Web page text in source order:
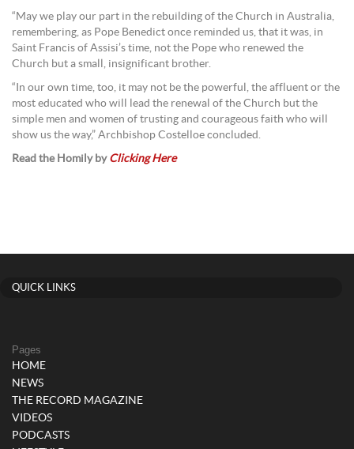
“May we play our part in the rebuilding of the Church in Australia,
remembering, as Pope Benedict once reminded us, that it was, in
Saint Francis of Assisi’s time, not the Pope who renewed the
Church but a small, insignificant brother.
“In our own time, too, it may not be the powerful, the affluent or the
most educated who will lead the renewal of the Church but the
simple men and women of trusting and courageous faith who will
show us the way,” Archbishop Costelloe concluded.
Read the Homily by Clicking Here
QUICK LINKS
Pages
HOME
NEWS
THE RECORD MAGAZINE
VIDEOS
PODCASTS